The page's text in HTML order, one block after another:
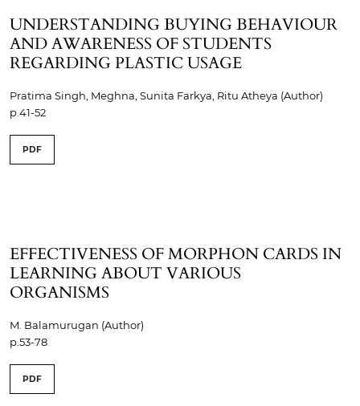
UNDERSTANDING BUYING BEHAVIOUR
AND AWARENESS OF STUDENTS
REGARDING PLASTIC USAGE
Pratima Singh, Meghna, Sunita Farkya, Ritu Atheya (Author)
p.41-52
PDF
EFFECTIVENESS OF MORPHON CARDS IN
LEARNING ABOUT VARIOUS
ORGANISMS
M. Balamurugan (Author)
p.53-78
PDF